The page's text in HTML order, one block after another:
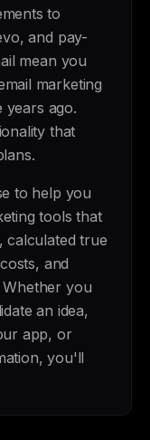
to
and pay-
mean you
marketing
ago.
that
to help you
tools that
calculated true
and
you
an idea,
app, or
you'll